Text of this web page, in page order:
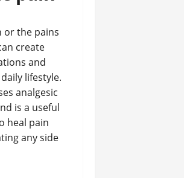
or the pains
create
and
lifestyle.
analgesic
is a useful
heal pain
any side